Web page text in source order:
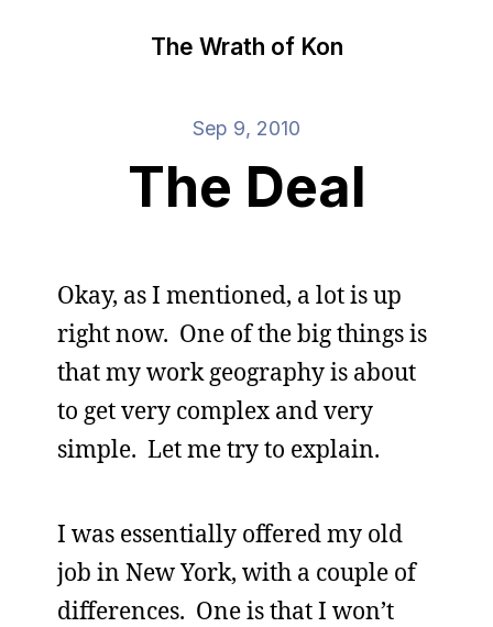
The Wrath of Kon
Sep 9, 2010
The Deal
Okay, as I mentioned, a lot is up
right now. One of the big things is
that my work geography is about
to get very complex and very
simple. Let me try to explain.
I was essentially offered my old
job in New York, with a couple of
differences. One is that I won’t